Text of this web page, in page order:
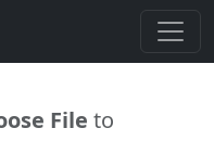
File to